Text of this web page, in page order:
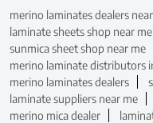
merino laminates dealers
laminate sheets shop near me
sunmica sheet shop near me
merino laminate distributors
merino laminates dealers
laminate suppliers near me
merino mica dealer